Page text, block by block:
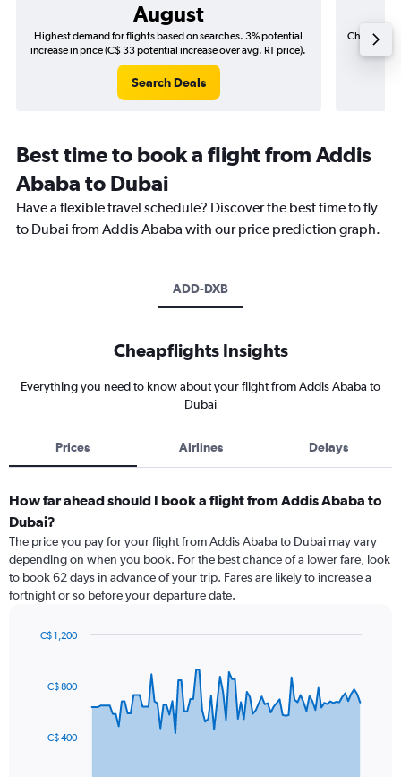
August
Highest demand for flights based on searches. 3% potential
increase in price (C$ 33 potential increase over avg. RT price).
Search Deals
Cheapest
Best time to book a flight from Addis
Ababa to Dubai
Have a flexible travel schedule? Discover the best time to fly
to Dubai from Addis Ababa with our price prediction graph.
ADD-DXB
Cheapflights Insights
Everything you need to know about your flight from Addis Ababa to
Dubai
Prices Airlines Delays
How far ahead should I book a flight from Addis Ababa to
Dubai?
The price you pay for your flight from Addis Ababa to Dubai may vary
depending on when you book. For the best chance of a lower fare, look
to book 62 days in advance of your trip. Fares are likely to increase a
fortnight or so before your departure date.
TheC$ 400
C$ 800
C$ 1,200